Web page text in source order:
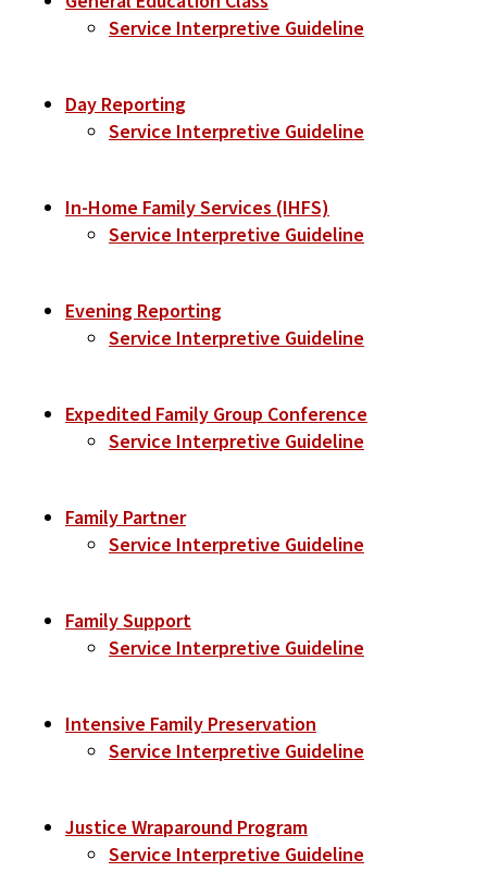
Service Interpretive Guideline
Day Reporting
Service Interpretive Guideline
In-Home Family Services (IHFS)
Service Interpretive Guideline
Evening Reporting
Service Interpretive Guideline
Expedited Family Group Conference
Service Interpretive Guideline
Family Partner
Service Interpretive Guideline
Family Support
Service Interpretive Guideline
Intensive Family Preservation
Service Interpretive Guideline
Justice Wraparound Program
Service Interpretive Guideline